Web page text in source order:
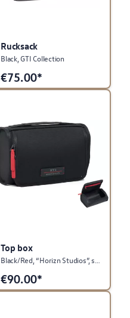
Rucksack
Black, GTI Collection
€75.00*
Top box
€90.00*